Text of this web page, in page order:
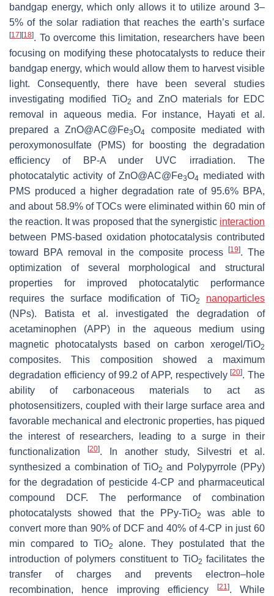
bandgap energy, which only allows it to utilize around 3–
5% of the solar radiation that reaches the earth’s surface
[17] [18]. To overcome this limitation, researchers have been
focusing on modifying these photocatalysts to reduce their
bandgap energy, which would allow them to harvest visible
light. Consequently, there have been several studies
investigating modified TiO2
and ZnO materials for EDC
removal in aqueous media. For instance, Hayati et al.
prepared a ZnO@AC@Fe3O4
composite mediated with
peroxymonosulfate (PMS) for boosting the degradation
efficiency of BP-A under UVC irradiation. The
photocatalytic activity of ZnO@AC@Fe3O4 mediated with
PMS produced a higher degradation rate of 95.6% BPA,
and about 58.9% of TOCs were eliminated within 60 min of
the reaction. It was proposed that the synergistic interaction
between PMS-based oxidation photocatalysis contributed
toward BPA removal in the composite process
[19]. The
optimization of several morphological and structural
properties for improved photocatalytic performance
requires the surface modification of TiO2
nanoparticles
(NPs). Batista et al. investigated the degradation of
acetaminophen (APP) in the aqueous medium using
magnetic photocatalysts based on carbon xerogel/TiO2
composites. This composition showed a maximum
degradation efficiency of 99.2 of APP, respectively[20]. The
ability of carbonaceous materials to act as
photosensitizers, coupled with their large surface area and
favorable mechanical and electronic properties, has piqued
the interest of researchers, leading to a surge in their
functionalization
[20]. In another study, Silvestri et al.
synthesized a combination of TiO2 and Polypyrrole (PPy)
for the degradation of pesticide 4-CP and pharmaceutical
compound DCF. The performance of combination
photocatalysts showed that the PPy-TiO2
was able to
convert more than 90% of DCF and 40% of 4-CP in just 60
min compared to TiO2
alone. They postulated that the
introduction of polymers constituent to TiO2 facilitates the
transfer of charges and prevents electron–hole
recombination, hence improving efficiency
[21]. While